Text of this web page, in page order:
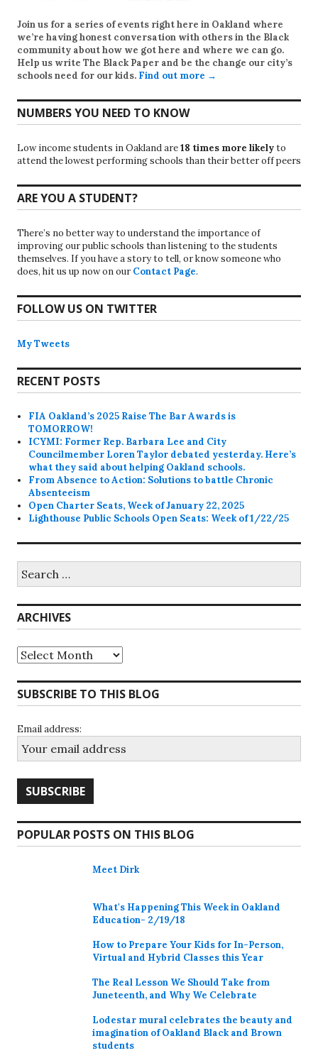
Join us for a series of events right here in Oakland where
we’re having honest conversation with others in the Black
community about how we got here and where we can go.
Help us write The Black Paper and be the change our city’s
schools need for our kids. Find out more →
NUMBERS YOU NEED TO KNOW
Low income students in Oakland are18 times more likelyto
attend the lowest performing schools than their better off peers
ARE YOU A STUDENT?
There’s no better way to understand the importance of
improving our public schools than listening to the students
themselves. If you have a story to tell, or know someone who
does, hit us up now on our Contact Page.
FOLLOW US ON TWITTER
My Tweets
RECENT POSTS
FIA Oakland’s 2025 Raise The Bar Awards is
TOMORROW!
ICYMI: Former Rep. Barbara Lee and City
Councilmember Loren Taylor debated yesterday. Here’s
what they said about helping Oakland schools.
From Absence to Action: Solutions to battle Chronic
Absenteeism
Open Charter Seats, Week of January 22, 2025
Lighthouse Public Schools Open Seats: Week of 1/22/25
for:
ARCHIVES
Archives
SUBSCRIBE TO THIS BLOG
Email address:
POPULAR POSTS ON THIS BLOG
Meet Dirk
What's Happening This Week in Oakland
Education- 2/19/18
How to Prepare Your Kids for In-Person,
Virtual and Hybrid Classes this Year
The Real Lesson We Should Take from
Juneteenth, and Why We Celebrate
Lodestar mural celebrates the beauty and
imagination of Oakland Black and Brown
students